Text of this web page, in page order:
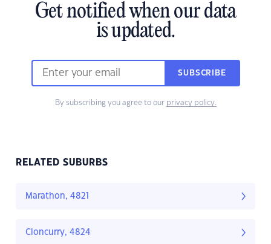
Get notified when our data
is updated.
SUBSCRIBE
By subscribing you agree to our privacy policy.
RELATED SUBURBS
Marathon, 4821
Cloncurry, 4824